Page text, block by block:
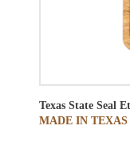
Texas State Seal
MADE IN TEXAS